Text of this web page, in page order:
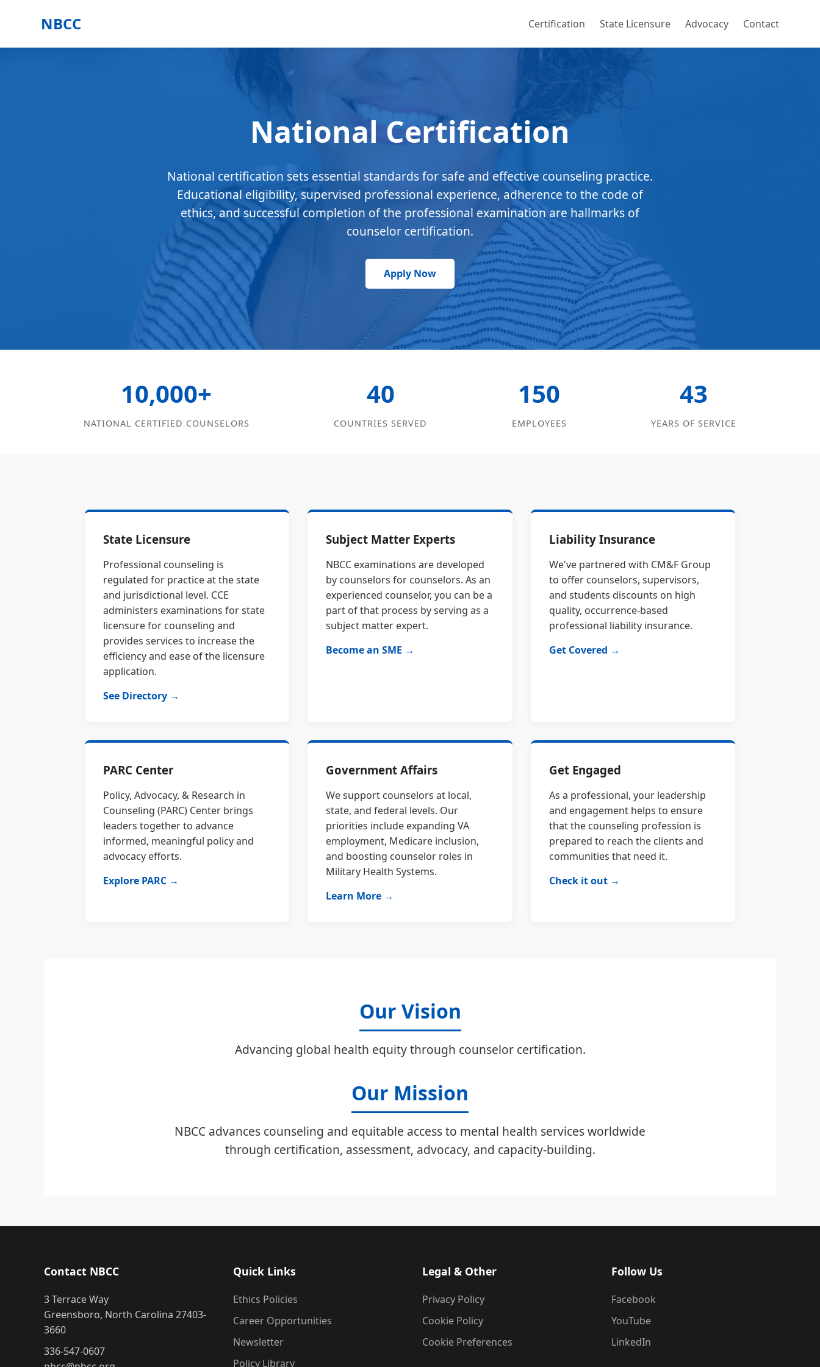
NBCC Certification State Licensure Advocacy Contact
National Certification
National certification sets essential standards for safe and effective counseling practice.
Educational eligibility, supervised professional experience, adherence to the code of
ethics, and successful completion of the professional examination are hallmarks of
counselor certification.
Apply Now
10,000+
NATIONAL CERTIFIED COUNSELORS
40
COUNTRIES SERVED
150
EMPLOYEES
43
YEARS OF SERVICE
State Licensure
Professional counseling is
regulated for practice at the state
and jurisdictional level. CCE
administers examinations for state
licensure for counseling and
provides services to increase the
efficiency and ease of the licensure
application.
See Directory →
Subject Matter Experts
NBCC examinations are developed
by counselors for counselors. As an
experienced counselor, you can be a
part of that process by serving as a
subject matter expert.
Become an SME →
Liability Insurance
We've partnered with CM&F Group
to offer counselors, supervisors,
and students discounts on high
quality, occurrence-based
professional liability insurance.
Get Covered →
PARC Center
Policy, Advocacy, & Research in
Counseling (PARC) Center brings
leaders together to advance
informed, meaningful policy and
advocacy efforts.
Explore PARC →
Government Affairs
We support counselors at local,
state, and federal levels. Our
priorities include expanding VA
employment, Medicare inclusion,
and boosting counselor roles in
Military Health Systems.
Learn More →
Get Engaged
As a professional, your leadership
and engagement helps to ensure
that the counseling profession is
prepared to reach the clients and
communities that need it.
Check it out →
Our Vision
Advancing global health equity through counselor certification.
Our Mission
NBCC advances counseling and equitable access to mental health services worldwide
through certification, assessment, advocacy, and capacity-building.
Contact NBCC
3 Terrace Way
Greensboro, North Carolina 27403-
3660
336-547-0607
Quick Links
Ethics Policies
Career Opportunities
Newsletter
Policy Library
Legal & Other
Privacy Policy
Cookie Policy
Cookie Preferences
Follow Us
Facebook
YouTube
LinkedIn